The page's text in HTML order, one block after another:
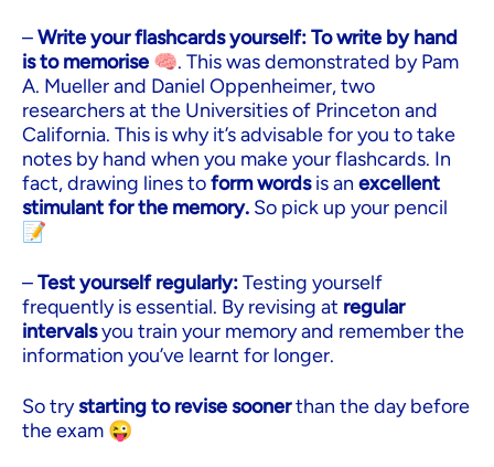
–Write your flashcards yourself:To write by hand
is to memorise 🧠. This was demonstrated by Pam
A. Mueller and Daniel Oppenheimer, two
researchers at the Universities of Princeton and
California. This is why it’s advisable for you to take
notes by hand when you make your flashcards. In
fact, drawing lines toform wordsis an excellent
stimulant for the memory. So pick up your pencil
📝
–Test yourself regularly:Testing yourself
frequently is essential. By revising at regular
intervalsyou train your memory and remember the
information you’ve learnt for longer.
So trystarting to revise soonerthan the day before
the exam 😜